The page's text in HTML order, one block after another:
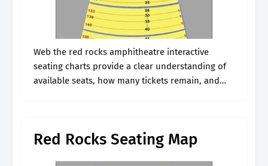
Web the red rocks amphitheatre interactive
seating charts provide a clear understanding of
available seats, how many tickets remain, and
Red Rocks Seating Map